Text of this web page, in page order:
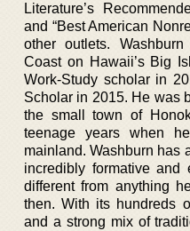
Literature’s
and “Best American
other outlets.
Coast on Hawaii’s Big
Work-Study scholar in
Scholar in 2015. He was
the small town of
teenage years when
mainland. Washburn has
incredibly formative
different from anything
then. With its hundreds
and a strong mix of